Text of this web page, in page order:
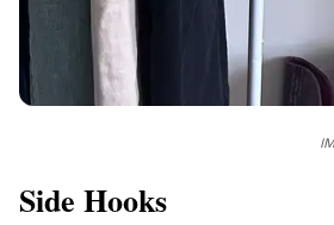
Side Hooks